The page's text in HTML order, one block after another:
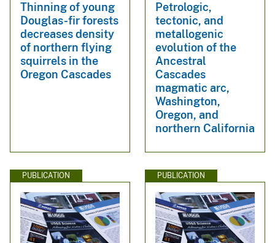
Thinning of young
Douglas-fir forests
decreases density
of northern flying
squirrels in the
Oregon Cascades
Petrologic,
tectonic, and
metallogenic
evolution of the
Ancestral
Cascades
magmatic arc,
Washington,
Oregon, and
northern California
PUBLICATION PUBLICATION